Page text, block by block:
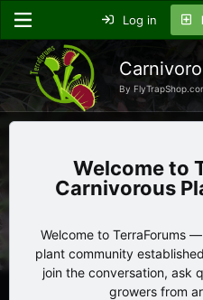
Log in
By
Carnivorous
Welcome to TerraForums
plant community
join the conversation, ask
growers from